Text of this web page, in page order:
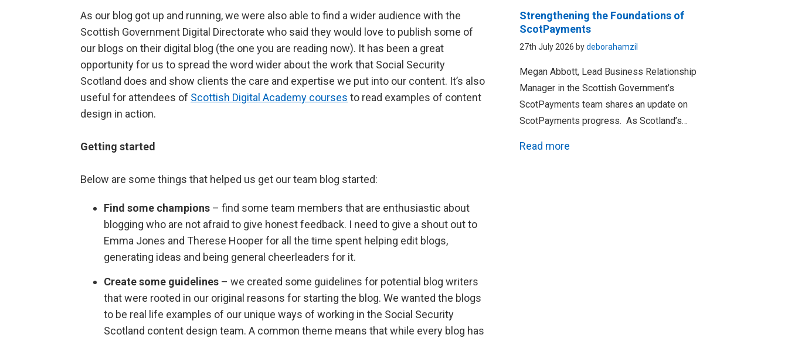
As our blog got up and running, we were also able to find a wider audience with the
Scottish Government Digital Directorate who said they would love to publish some of
our blogs on their digital blog (the one you are reading now). It has been a great
opportunity for us to spread the word wider about the work that Social Security
Scotland does and show clients the care and expertise we put into our content. It’s also
useful for attendees of Scottish Digital Academy courses to read examples of content
design in action.
Getting started
Below are some things that helped us get our team blog started:
Find some champions – find some team members that are enthusiastic about
blogging who are not afraid to give honest feedback. I need to give a shout out to
Emma Jones and Therese Hooper for all the time spent helping edit blogs,
generating ideas and being general cheerleaders for it.
Create some guidelines – we created some guidelines for potential blog writers
that were rooted in our original reasons for starting the blog. We wanted the blogs
to be real life examples of our unique ways of working in the Social Security
Scotland content design team. A common theme means that while every blog has
Strengthening the Foundations of
ScotPayments
27th July 2026 bydeborahamzil
Megan Abbott, Lead Business Relationship
Manager in the Scottish Government’s
ScotPayments team shares an update on
ScotPayments progress. As Scotland’s…
Read more